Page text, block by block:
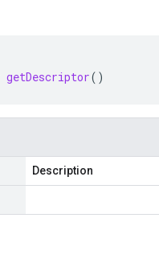
getDescriptor()
Description